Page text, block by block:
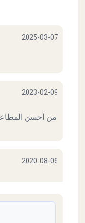
2025-03-07
2023-02-09
من أحسن
2020-08-06